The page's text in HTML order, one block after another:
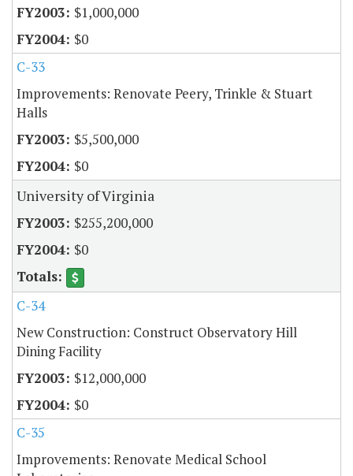
$1,000,000
$0
C-33
Improvements: Renovate Peery, Trinkle & Stuart
Halls
$5,500,000
$0
University of Virginia
$255,200,000
$0
C-34
New Construction: Construct Observatory Hill
Dining Facility
$12,000,000
$0
C-35
Improvements: Renovate Medical School